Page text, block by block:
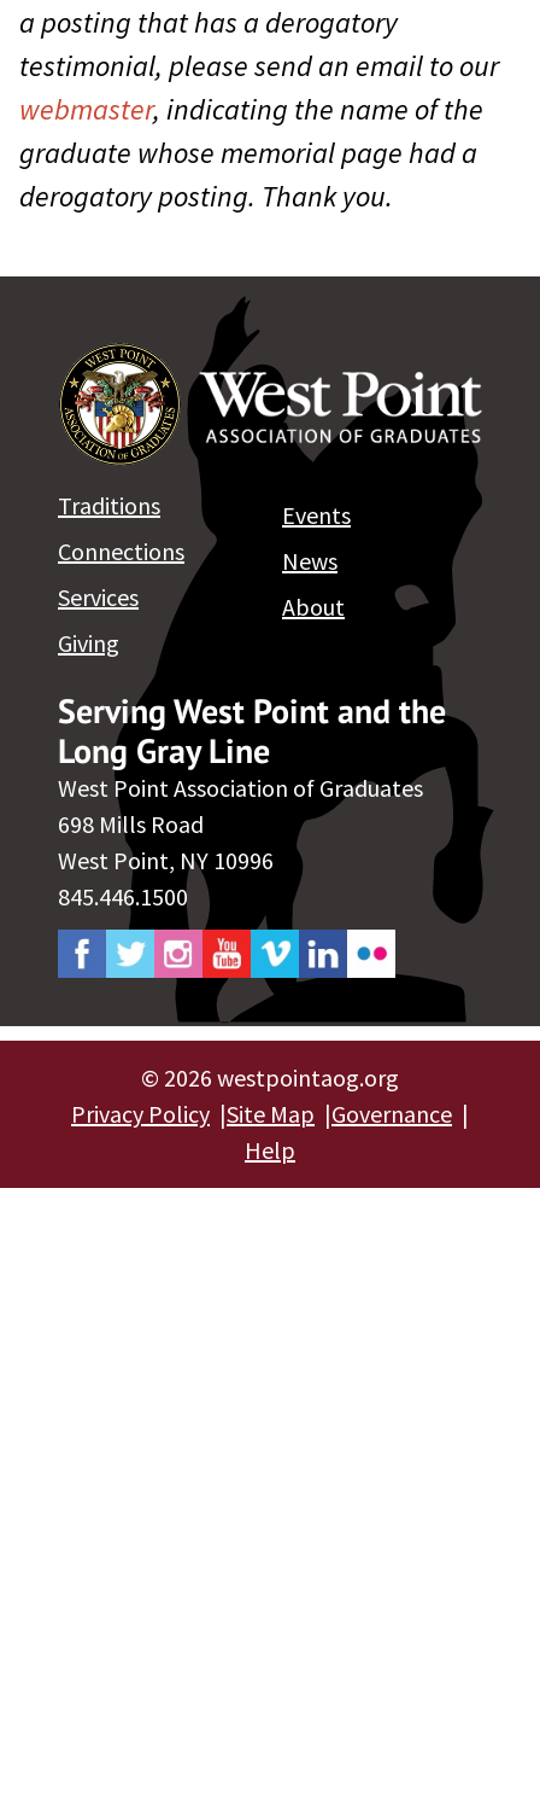
a posting that has a derogatory
testimonial, please send an email to our
webmaster, indicating the name of the
graduate whose memorial page had a
derogatory posting. Thank you.
Serving West Point and the
Long Gray Line
West Point Association of Graduates
698 Mills Road
West Point, NY 10996
845.446.1500
Traditions
Connections
Services
Giving
Events
News
About
© 2026 westpointaog.org
Privacy Policy Site Map
Governance
Help